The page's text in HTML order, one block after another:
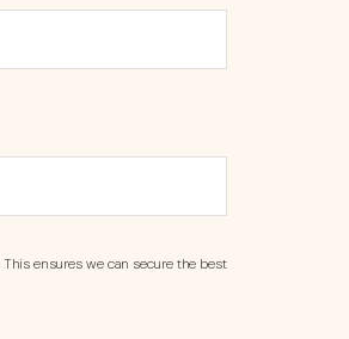
ensures we can secure the best